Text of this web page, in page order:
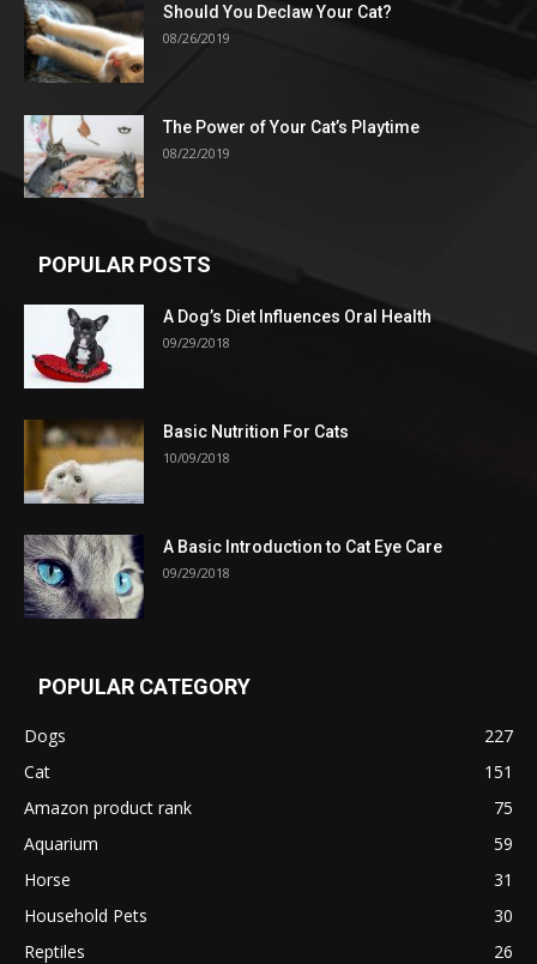
Should You Declaw Your Cat?
08/26/2019
The Power of Your Cat’s Playtime
08/22/2019
POPULAR POSTS
A Dog’s Diet Influences Oral Health
09/29/2018
Basic Nutrition For Cats
10/09/2018
A Basic Introduction to Cat Eye Care
09/29/2018
POPULAR CATEGORY
Dogs
227
Cat
151
Amazon product rank
75
Aquarium
59
Horse
31
Household Pets
30
Reptiles
26